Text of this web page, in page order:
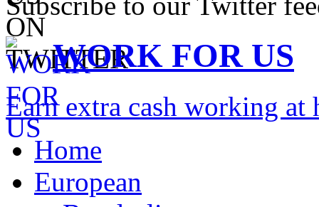
WORK FOR US
Earn extra cash working
Home
European